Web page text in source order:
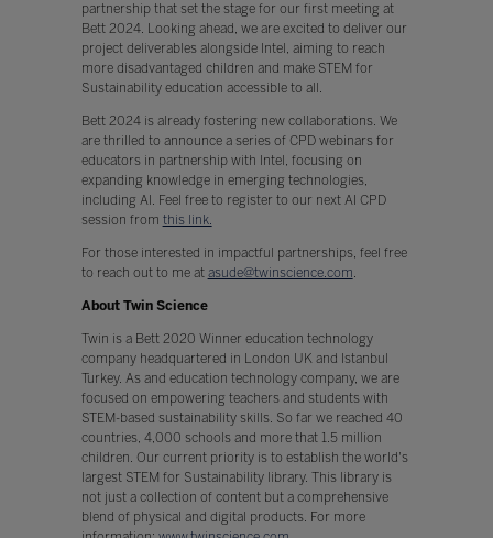
partnership that set the stage for our first meeting at
Bett 2024. Looking ahead, we are excited to deliver our
project deliverables alongside Intel, aiming to reach
more disadvantaged children and make STEM for
Sustainability education accessible to all.
Bett 2024 is already fostering new collaborations. We
are thrilled to announce a series of CPD webinars for
educators in partnership with Intel, focusing on
expanding knowledge in emerging technologies,
including AI. Feel free to register to our next AI CPD
session from this link.
For those interested in impactful partnerships, feel free
to reach out to me at asude@twinscience.com.
About Twin Science
Twin is a Bett 2020 Winner education technology
company headquartered in London UK and Istanbul
Turkey. As and education technology company, we are
focused on empowering teachers and students with
STEM-based sustainability skills. So far we reached 40
countries, 4,000 schools and more that 1.5 million
children. Our current priority is to establish the world's
largest STEM for Sustainability library. This library is
not just a collection of content but a comprehensive
blend of physical and digital products. For more